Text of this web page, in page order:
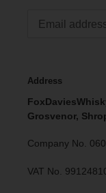
Address
Grosvenor,
Company No.
VAT No.